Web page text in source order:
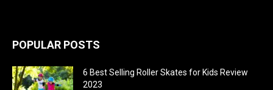
POPULAR POSTS
6 Best Selling Roller Skates for Kids Review
2023